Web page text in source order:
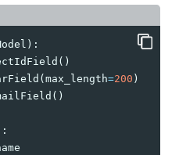
):
()
( max_length=200 )
()